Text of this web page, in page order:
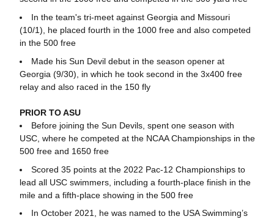
In the team's tri-meet against Georgia and Missouri
(10/1), he placed fourth in the 1000 free and also competed
in the 500 free
Made his Sun Devil debut in the season opener at
Georgia (9/30), in which he took second in the 3x400 free
relay and also raced in the 150 fly
PRIOR TO ASU
Before joining the Sun Devils, spent one season with
USC, where he competed at the NCAA Championships in the
500 free and 1650 free
Scored 35 points at the 2022 Pac-12 Championships to
lead all USC swimmers, including a fourth-place finish in the
mile and a fifth-place showing in the 500 free
In October 2021, he was named to the USA Swimming’s